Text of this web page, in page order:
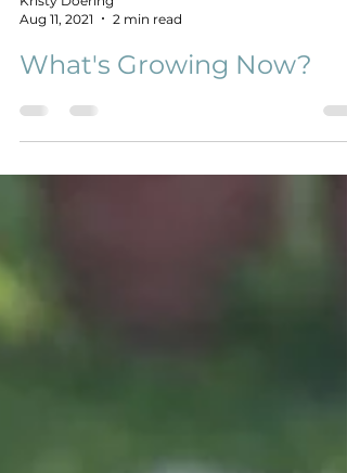
Kristy Doering
Aug 11, 2021
2 min read
What's Growing Now?